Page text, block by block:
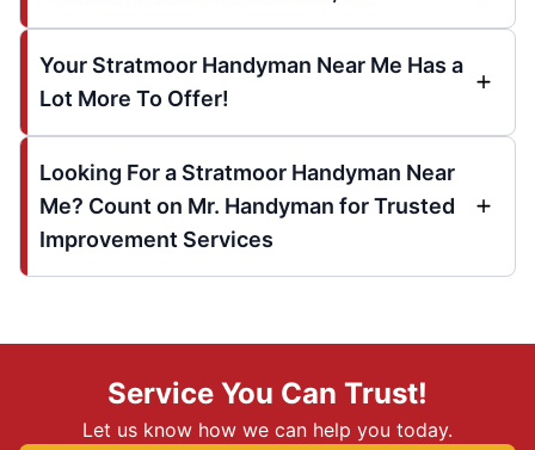
Your Stratmoor Handyman Near Me Has a
Lot More To Offer!
Looking For a Stratmoor Handyman Near
Me? Count on Mr. Handyman for Trusted
Improvement Services
Service You Can Trust!
Let us know how we can help you today.